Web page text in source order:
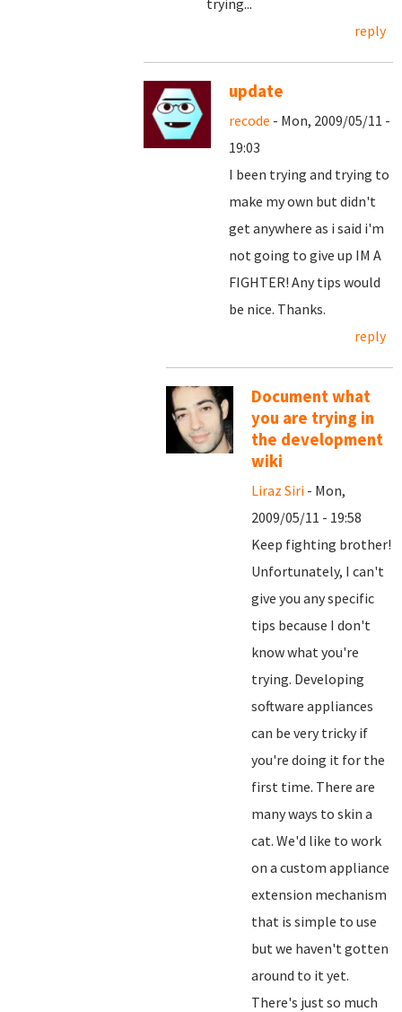
trying...
reply
update
recode - Mon, 2009/05/11 -
19:03
I been trying and trying to
make my own but didn't
get anywhere as i said i'm
not going to give up IM A
FIGHTER! Any tips would
be nice. Thanks.
reply
Document what
you are trying in
the development
wiki
Liraz Siri - Mon,
2009/05/11 - 19:58
Keep fighting brother!
Unfortunately, I can't
give you any specific
tips because I don't
know what you're
trying. Developing
software appliances
can be very tricky if
you're doing it for the
first time. There are
many ways to skin a
cat. We'd like to work
on a custom appliance
extension mechanism
that is simple to use
but we haven't gotten
around to it yet.
There's just so much